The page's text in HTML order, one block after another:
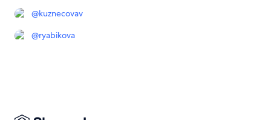
@kuznecovav
@ryabikova